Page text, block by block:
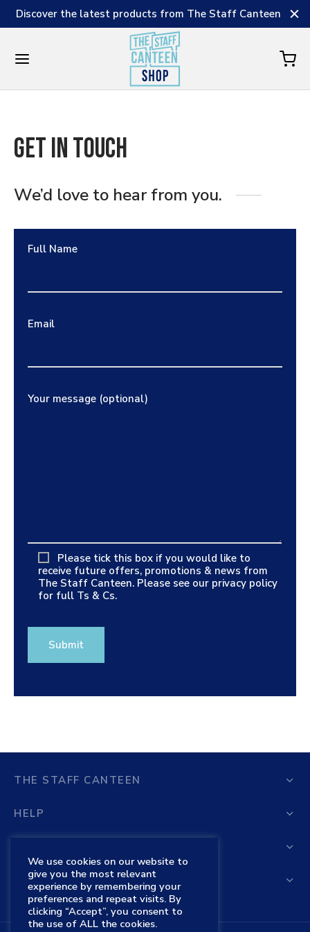
Discover the latest products from The Staff Canteen
Get in Touch
We’d love to hear from you.
Full Name
Email
Your message (optional)
Please tick this box if you would like to
receive future offers, promotions & news from
The Staff Canteen. Please see our privacy policy
for full Ts & Cs.
THE STAFF CANTEEN SHOP
HELP
THE STAFF CANTEEN
We use cookies on our website to
give you the most relevant
experience by remembering your
preferences and repeat visits. By
clicking “Accept”, you consent to
the use of ALL the cookies.